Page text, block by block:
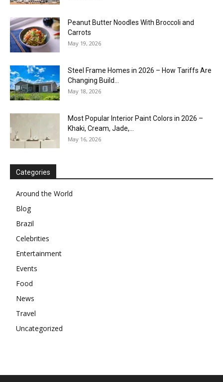
Peanut Butter Noodles With Broccoli and
Carrots
May 19, 2026
Steel Frame Homes in 2026 – How Tariffs Are
Changing Build...
May 18, 2026
Most Popular Interior Paint Colors in 2026 –
Khaki, Cream, Jade,...
May 16, 2026
Categories
Around the World
Blog
Brazil
Celebrities
Entertainment
Events
Food
News
Travel
Uncategorized